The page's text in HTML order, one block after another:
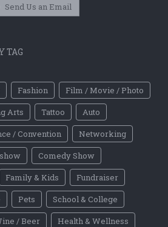
Send Us an Email
TAG
Fashion
Film / Movie / Photo
Arts Tattoo
Auto
/ Convention
Networking
Comedy Show
Family & Kids
Fundraiser
Pets
School & College
/ Beer
Health & Wellness